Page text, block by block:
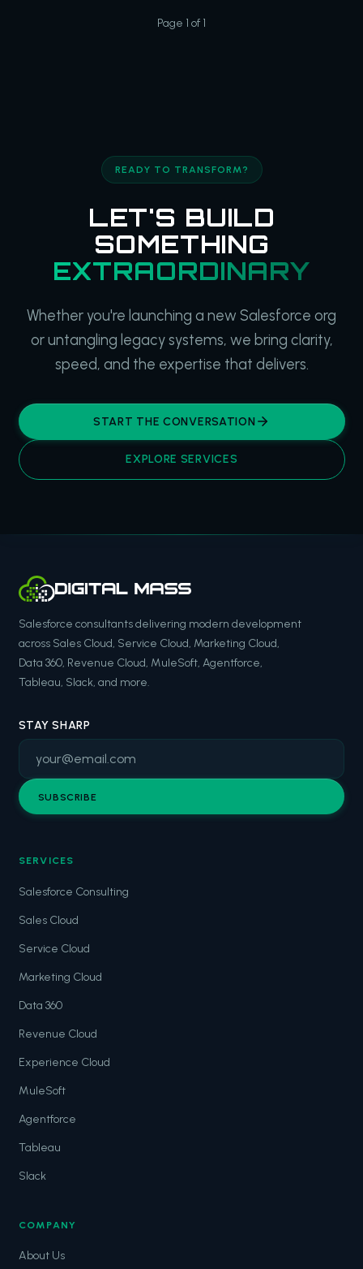
Page 1 of 1
READY TO TRANSFORM?
LET'S BUILD
SOMETHING
EXTRAORDINARY
Whether you're launching a new Salesforce org
or untangling legacy systems, we bring clarity,
speed, and the expertise that delivers.
START THE CONVERSATION
EXPLORE SERVICES
Salesforce consultants delivering modern development
across Sales Cloud, Service Cloud, Marketing Cloud,
Data 360, Revenue Cloud, MuleSoft, Agentforce,
Tableau, Slack, and more.
STAY SHARP
SUBSCRIBE
SERVICES
Salesforce Consulting
Sales Cloud
Service Cloud
Marketing Cloud
Data 360
Revenue Cloud
Experience Cloud
MuleSoft
Agentforce
Tableau
Slack
COMPANY
About Us